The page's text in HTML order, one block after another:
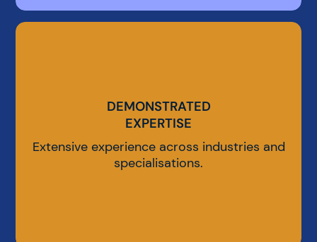
DEMONSTRATED
EXPERTISE
DEMONSTRATED
EXPERTISE
Extensive experience across industries and
specialisations.